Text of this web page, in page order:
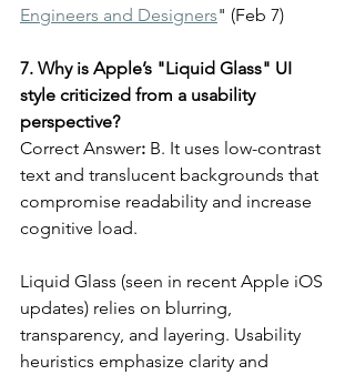
Engineers and Designers" (Feb 7)
7. Why is Apple’s "Liquid Glass" UI
style criticized from a usability
perspective?
Correct Answer: B. It uses low-contrast
text and translucent backgrounds that
compromise readability and increase
cognitive load.
Liquid Glass (seen in recent Apple iOS
updates) relies on blurring,
transparency, and layering. Usability
heuristics emphasize clarity and